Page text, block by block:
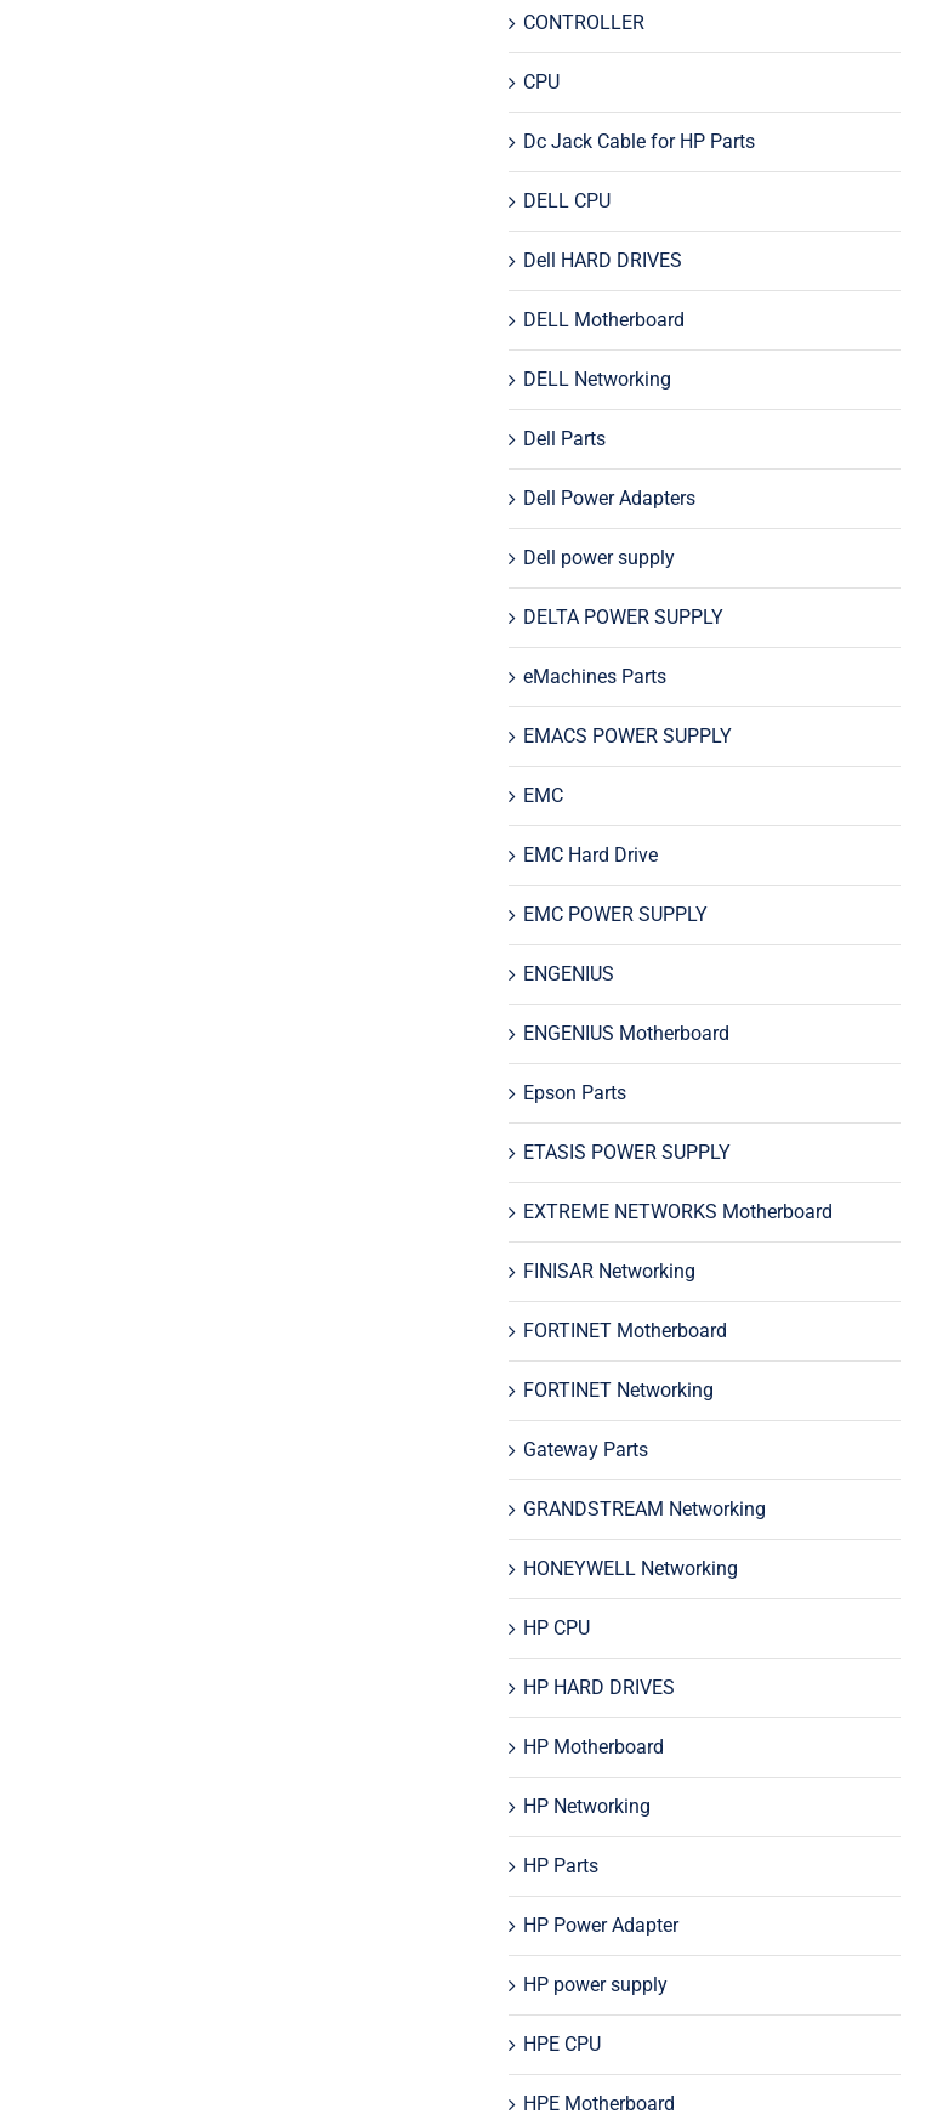
CONTROLLER
CPU
Dc Jack Cable for HP Parts
DELL CPU
Dell HARD DRIVES
DELL Motherboard
DELL Networking
Dell Parts
Dell Power Adapters
Dell power supply
DELTA POWER SUPPLY
eMachines Parts
EMACS POWER SUPPLY
EMC
EMC Hard Drive
EMC POWER SUPPLY
ENGENIUS
ENGENIUS Motherboard
Epson Parts
ETASIS POWER SUPPLY
EXTREME NETWORKS Motherboard
FINISAR Networking
FORTINET Motherboard
FORTINET Networking
Gateway Parts
GRANDSTREAM Networking
HONEYWELL Networking
HP CPU
HP HARD DRIVES
HP Motherboard
HP Networking
HP Parts
HP Power Adapter
HP power supply
HPE CPU
HPE Motherboard